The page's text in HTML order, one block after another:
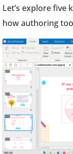
Let’s explore five
how authoring